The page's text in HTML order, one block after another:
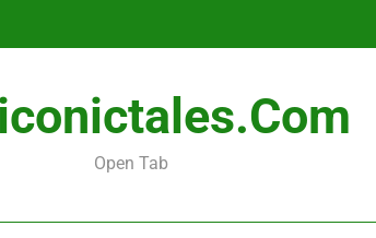
Open Tab